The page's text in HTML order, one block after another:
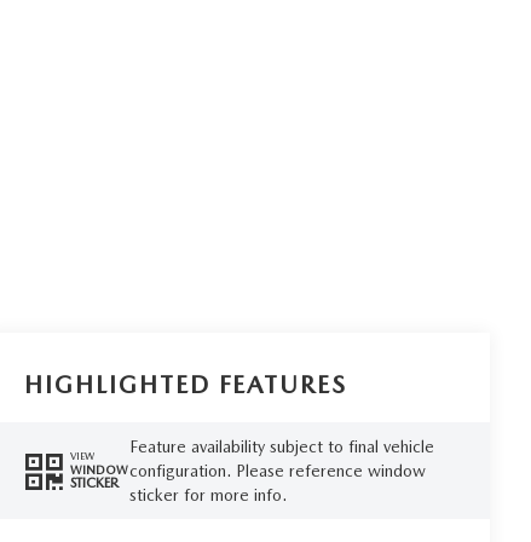
HIGHLIGHTED FEATURES
VIEW
WINDOW
STICKER
Feature availability subject to final vehicle
configuration. Please reference window
sticker for more info.